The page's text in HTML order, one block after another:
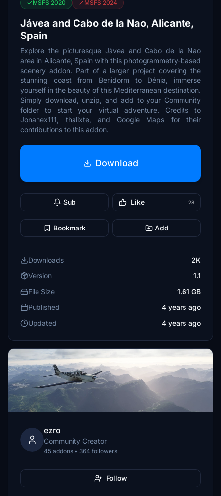
MSFS 2020 MSFS 2024
Jávea and Cabo de la Nao, Alicante,
Spain
Explore the picturesque Jávea and Cabo de la Nao
area in Alicante, Spain with this photogrammetry-based
scenery addon. Part of a larger project covering the
stunning coast from Benidorm to Dénia, immerse
yourself in the beauty of this Mediterranean destination.
Simply download, unzip, and add to your Community
folder to start your virtual adventure. Credits to
Jonahex111, thalixte, and Google Maps for their
contributions to this addon.
Download
Sub Like 28
Bookmark Add
Downloads
2K
Version
1.1
File Size
1.61 GB
Published
4 years ago
Updated
4 years ago
ezro
Community Creator
45 addons • 364 followers
Follow